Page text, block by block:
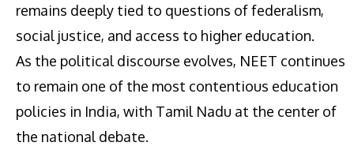
remains deeply tied to questions of federalism,
social justice, and access to higher education.
As the political discourse evolves, NEET continues
to remain one of the most contentious education
policies in India, with Tamil Nadu at the center of
the national debate.